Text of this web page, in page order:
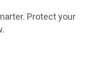
Protect your